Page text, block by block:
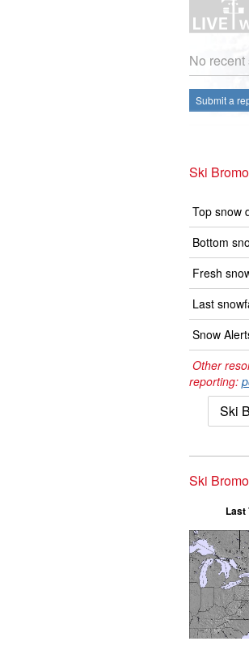
No
Submit a
Ski
Top snow
Bottom
Fresh
Last
Snow
Other
reporting:
Ski
Ski
Last